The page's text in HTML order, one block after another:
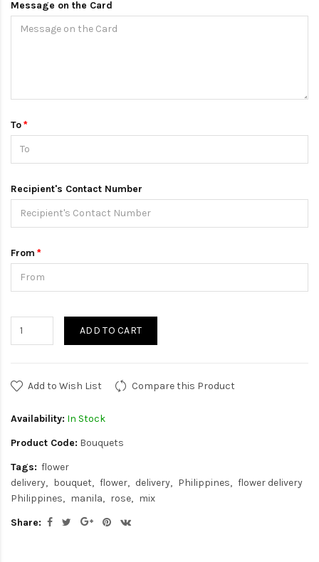
Message on the Card
To
Recipient's Contact Number
From
ADD TO CART
Add to Wish List Compare this Product
Availability: In Stock
Product Code: Bouquets
Tags: flower
delivery
bouquet flower delivery Philippines
flower delivery
Philippines
manila rose
mix
Share: